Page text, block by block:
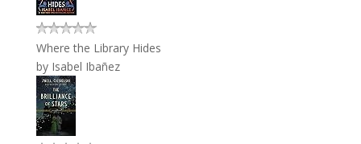
Where the Library Hides
by Isabel Ibañez